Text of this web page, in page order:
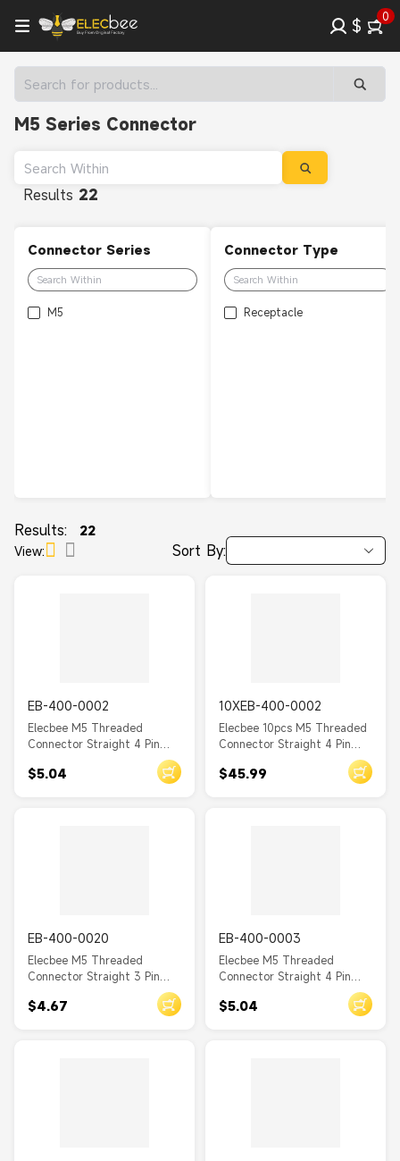
$ 0
M5 Series Connector
Results 22
Connector Series
M5
Connector Type
Receptacle
Results:
22
View:
Sort By:
EB-400-0002
Elecbee M5 Threaded
Connector Straight 4 Pin
Type Back Mount A Coding
$5.04
10XEB-400-0002
Elecbee 10pcs M5 Threaded
Connector Straight 4 Pin
Type Back Mount A Coding
$45.99
EB-400-0020
Elecbee M5 Threaded
Connector Straight 3 Pin
Type Back Mount A Coding
$4.67
EB-400-0003
Elecbee M5 Threaded
Connector Straight 4 Pin
Type Front Mount A Coding
$5.04